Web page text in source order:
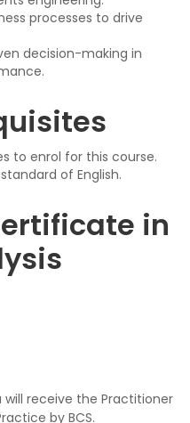
processes to drive
decision-making in
to enrol for this course.
of English.
in
receive the Practitioner
by BCS.